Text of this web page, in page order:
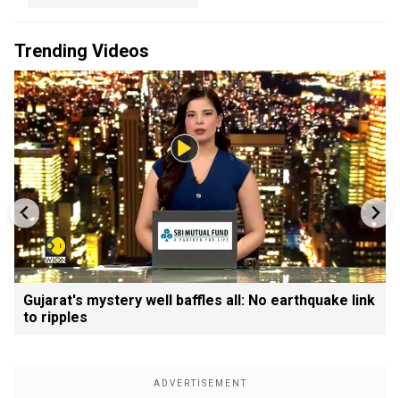
Trending Videos
Gujarat's mystery well baffles all: No earthquake link
to ripples